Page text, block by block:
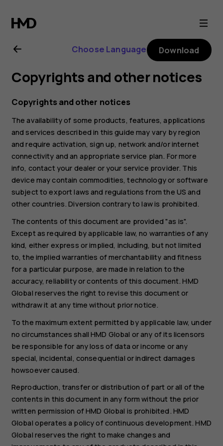
Nokia
G21
user
guide
Choose Language Download
Copyrights and other notices
Copyrights and other notices
The availability of some products, features, applications
and services described in this guide may vary by region
and require activation, sign up, network and/or internet
connectivity and an appropriate service plan. For more
info, contact your dealer or your service provider. This
device may contain commodities, technology or software
subject to export laws and regulations from the US and
other countries. Diversion contrary to law is prohibited.
The contents of this document are provided "as is".
Except as required by applicable law, no warranties of any
kind, either express or implied, including, but not limited
to, the implied warranties of merchantability and fitness
for a particular purpose, are made in relation to the
accuracy, reliability or contents of this document. HMD
Global reserves the right to revise this document or
withdraw it at any time without prior notice.
To the maximum extent permitted by applicable law, under
no circumstances shall HMD Global or any of its licensors
be responsible for any loss of data or income or any
special, incidental, consequential or indirect damages
howsoever caused.
Reproduction, transfer or distribution of part or all of the
contents in this document in any form without the prior
written permission of HMD Global is prohibited. HMD
Global operates a policy of continuous development. HMD
Global reserves the right to make changes and